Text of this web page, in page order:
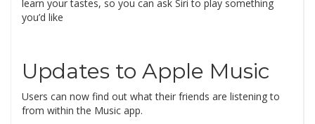
learn your tastes, so you can ask Siri to play something
you’d like
Updates to Apple Music
Users can now find out what their friends are listening to
from within the Music app.